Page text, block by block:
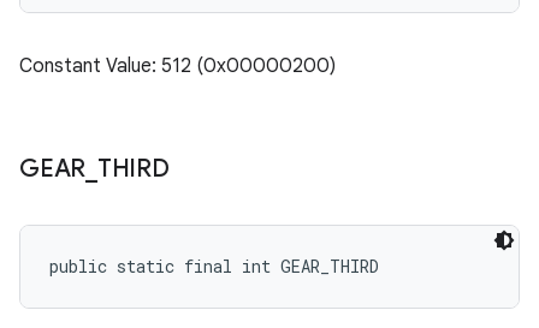
Constant Value: 512 (0x00000200)
GEAR THIRD
public static final int GEAR_THIRD